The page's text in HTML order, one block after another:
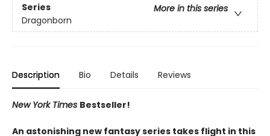
Series
More in this series
Dragonborn
Description Bio Details Reviews
New York Times Bestseller!
An astonishing new fantasy series takes flight in this